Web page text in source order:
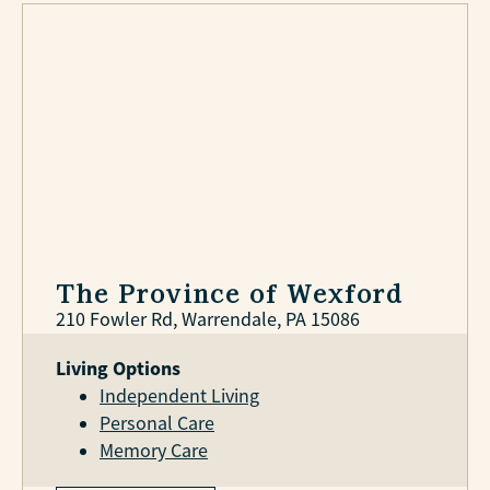
The Province of Wexford
210 Fowler Rd, Warrendale, PA 15086
Living Options
Independent Living
Personal Care
Memory Care